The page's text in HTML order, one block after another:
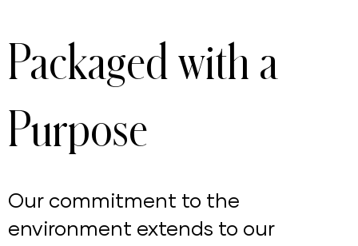
Packaged with a
Purpose
Our commitment to the
environment extends to our